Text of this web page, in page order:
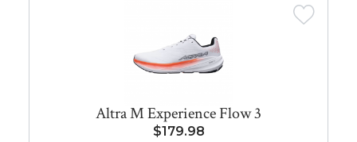
Altra M Experience Flow 3
$179.98